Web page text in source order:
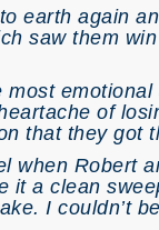
earth again
saw them
of
that they got
when Robert
it a clean
I couldn’t